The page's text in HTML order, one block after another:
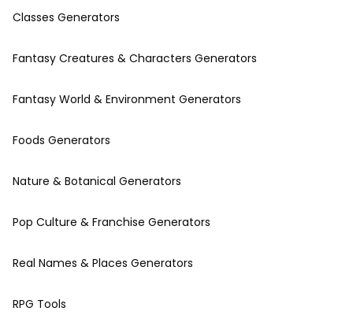
Classes Generators
Fantasy Creatures & Characters Generators
Fantasy World & Environment Generators
Foods Generators
Nature & Botanical Generators
Pop Culture & Franchise Generators
Real Names & Places Generators
RPG Tools